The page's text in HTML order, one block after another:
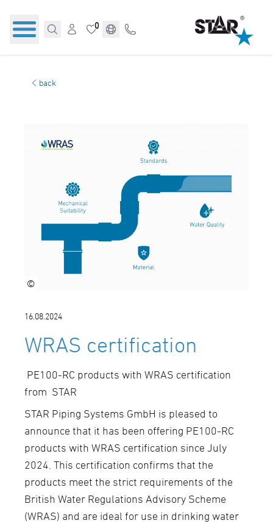
0
back
©
16.08.2024
WRAS certification
PE100-RC products with WRAS certification
from STAR
STAR Piping Systems GmbH is pleased to
announce that it has been offering PE100-RC
products with WRAS certification since July
2024. This certification confirms that the
products meet the strict requirements of the
British Water Regulations Advisory Scheme
(WRAS) and are ideal for use in drinking water